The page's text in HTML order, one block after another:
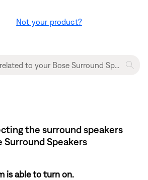
Not your product?
the surround speakers
Surround Speakers
is able to turn on.